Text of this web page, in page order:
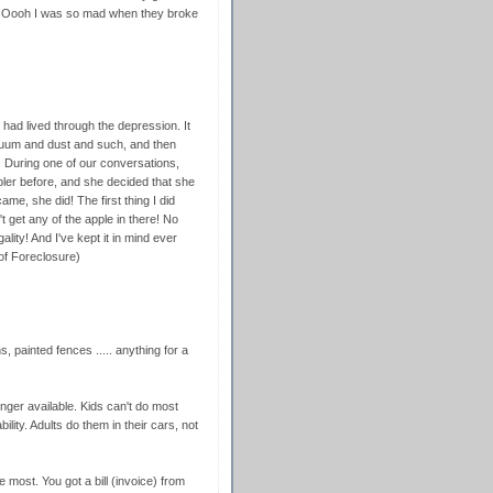
I was so mad when they broke
lived through the depression. It
and dust and such, and then
one of our conversations,
before, and she decided that she
she did! The first thing I did
get any of the apple in there! No
And I've kept it in mind ever
Foreclosure)
painted fences ..... anything for a
available. Kids can't do most
Adults do them in their cars, not
most. You got a bill (invoice) from